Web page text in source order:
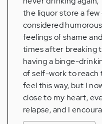
the liquor store a
considered
feelings of shame
times after breaking
having a binge-
of self-work to reach
feel this way, but I
close to my heart,
relapse, and I